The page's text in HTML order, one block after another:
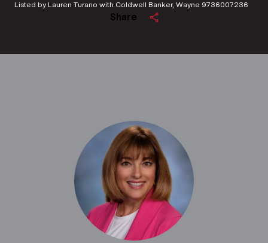
Listed by Lauren Turano with Coldwell Banker, Wayne 9736007236
Share